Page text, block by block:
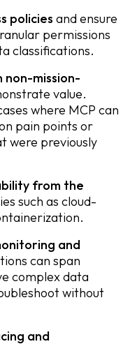
policies and ensure
permissions
classifications.
non-mission-
value.
where MCP can
pain points or
were previously
from the
such as cloud-
and
can span
complex data
without
and